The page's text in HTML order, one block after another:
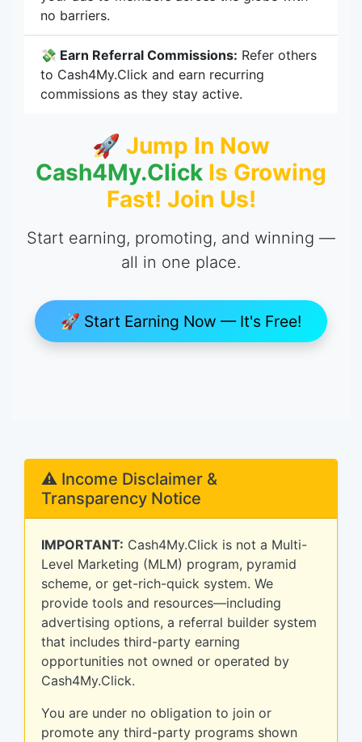
no barriers.
💸 Earn Referral Commissions: Refer others
to Cash4My.Click and earn recurring
commissions as they stay active.
🚀 Jump In Now
Cash4My.Click Is Growing
Fast! Join Us!
Start earning, promoting, and winning —
all in one place.
🚀 Start Earning Now — It's Free!
⚠️ Income Disclaimer &
Transparency Notice
IMPORTANT: Cash4My.Click is not a Multi-
Level Marketing (MLM) program, pyramid
scheme, or get-rich-quick system. We
provide tools and resources—including
advertising options, a referral builder system
that includes third-party earning
opportunities not owned or operated by
Cash4My.Click.
You are under no obligation to join or
promote any third-party programs shown